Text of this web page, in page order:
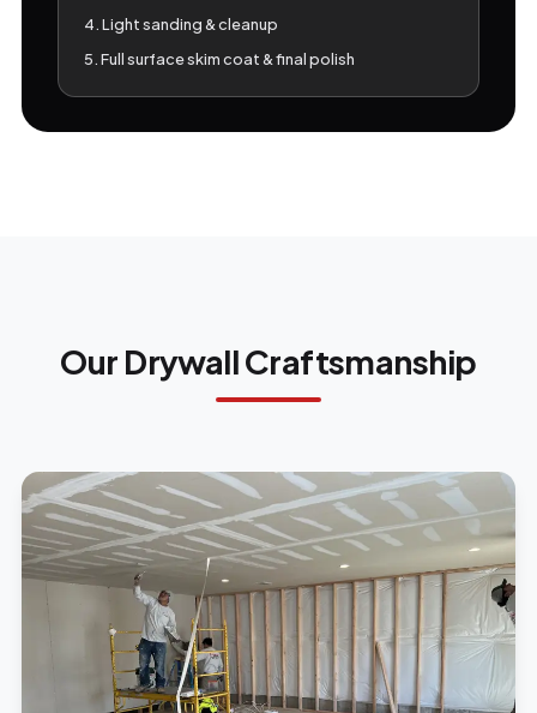
4. Light sanding & cleanup
5. Full surface skim coat & final polish
Our Drywall Craftsmanship